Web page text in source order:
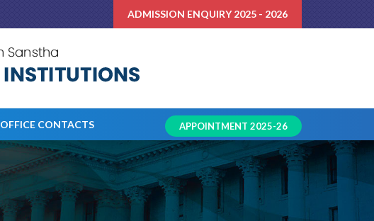
ADMISSION ENQUIRY 2025 - 2026
OFFICE CONTACTS APPOINTMENT 2025-26